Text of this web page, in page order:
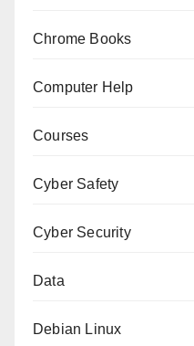
Chrome Books
Computer Help
Courses
Cyber Safety
Cyber Security
Data
Debian Linux